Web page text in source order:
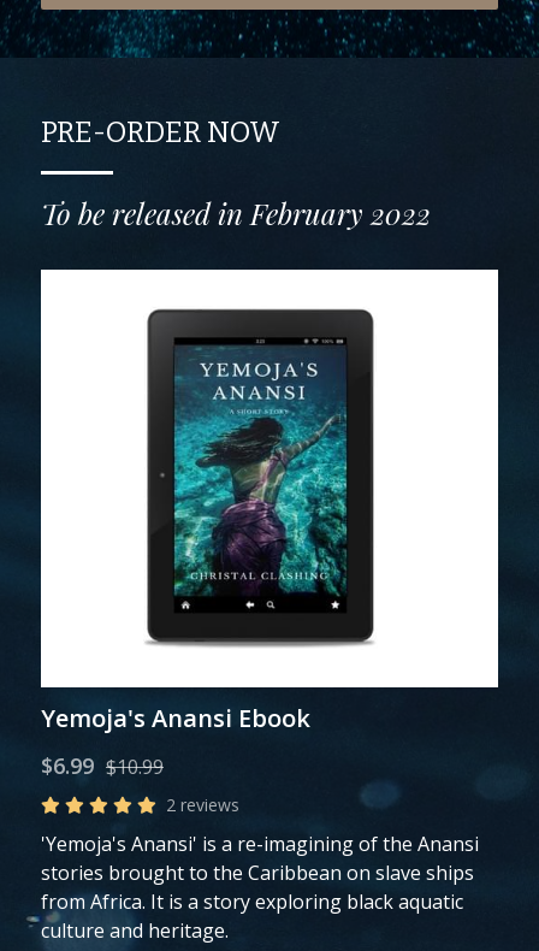
PRE-ORDER NOW
To be released in February 2022
Yemoja's Anansi Ebook
$6.99 $10.99
2 reviews
'Yemoja's Anansi' is a re-imagining of the Anansi
stories brought to the Caribbean on slave ships
from Africa. It is a story exploring black aquatic
culture and heritage.